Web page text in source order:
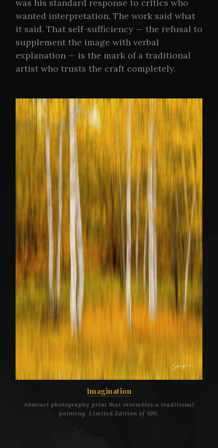
was his standard response to critics who
wanted interpretation. The work said what
it said. That self-sufficiency — the refusal to
supplement the image with verbal
explanation — is the mark of a traditional
artist who trusts the craft completely.
Imagination
Abstract photography print that resembles a traditional
painting. Limited Edition of 100.